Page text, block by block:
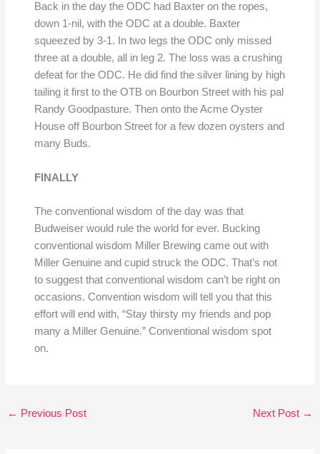
Back in the day the ODC had Baxter on the ropes,
down 1-nil, with the ODC at a double. Baxter
squeezed by 3-1. In two legs the ODC only missed
three at a double, all in leg 2. The loss was a crushing
defeat for the ODC. He did find the silver lining by high
tailing it first to the OTB on Bourbon Street with his pal
Randy Goodpasture. Then onto the Acme Oyster
House off Bourbon Street for a few dozen oysters and
many Buds.
FINALLY
The conventional wisdom of the day was that
Budweiser would rule the world for ever. Bucking
conventional wisdom Miller Brewing came out with
Miller Genuine and cupid struck the ODC. That’s not
to suggest that conventional wisdom can’t be right on
occasions. Convention wisdom will tell you that this
effort will end with, “Stay thirsty my friends and pop
many a Miller Genuine.” Conventional wisdom spot
on.
← Previous Post Next Post →